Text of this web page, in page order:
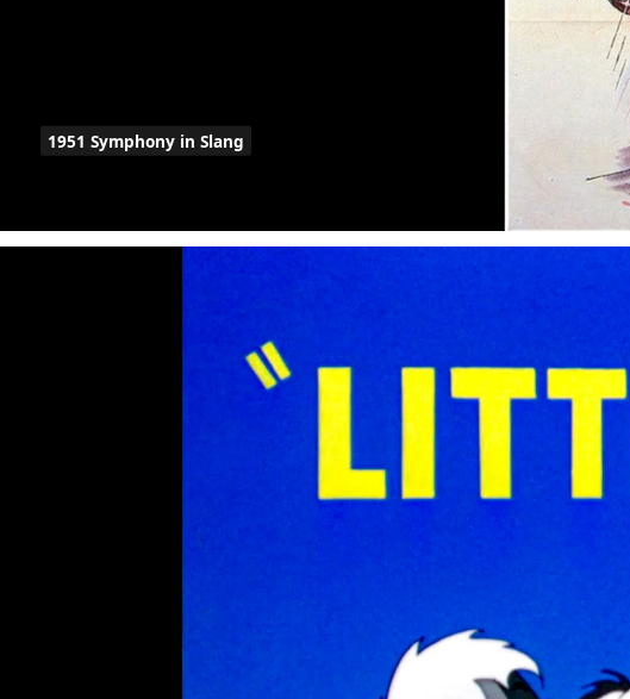
1951 Symphony in Slang